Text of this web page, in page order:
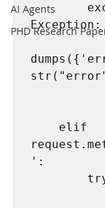
AI Agents
PHD Research
        except
Exception:
':